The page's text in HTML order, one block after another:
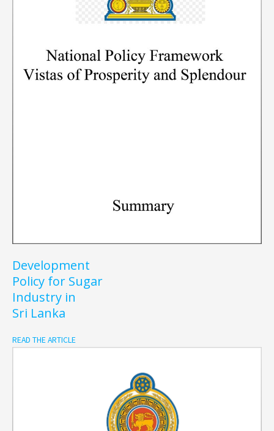
Development
Policy for Sugar
Industry in
Sri Lanka
READ THE ARTICLE